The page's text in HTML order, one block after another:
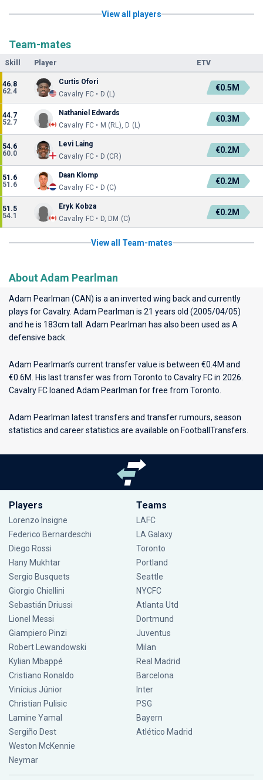
View all players
Team-mates
Skill Player ETV
46.8
62.4
Curtis Ofori
Cavalry FC • D (L)
€0.5M
44.7
52.7
Nathaniel Edwards
Cavalry FC • M (RL), D (L)
€0.3M
54.6
60.0
Levi Laing
Cavalry FC • D (CR)
€0.2M
51.6
51.6
Daan Klomp
Cavalry FC • D (C)
€0.2M
51.5
54.1
Eryk Kobza
Cavalry FC • D, DM (C)
€0.2M
View all Team-mates
About Adam Pearlman
Adam Pearlman (CAN) is a an inverted wing back and currently
plays forCavalry. Adam Pearlman is 21 years old (2005/04/05)
and he is 183cm tall. Adam Pearlman has also been used as A
defensive back.
Adam Pearlman’s current transfer value is between €0.4M and
€0.6M. His last transfer was from Toronto to Cavalry FC in 2026.
Cavalry FC loaned Adam Pearlman for free from Toronto.
Adam Pearlman latest transfers and transfer rumours, season
statistics and career statistics are available on FootballTransfers.
Players
Lorenzo Insigne
Federico Bernardeschi
Diego Rossi
Hany Mukhtar
Sergio Busquets
Giorgio Chiellini
Sebastián Driussi
Lionel Messi
Giampiero Pinzi
Robert Lewandowski
Kylian Mbappé
Cristiano Ronaldo
Vinícius Júnior
Christian Pulisic
Lamine Yamal
Sergiño Dest
Weston McKennie
Neymar
Teams
LAFC
LA Galaxy
Toronto
Portland
Seattle
NYCFC
Atlanta Utd
Dortmund
Juventus
Milan
Real Madrid
Barcelona
Inter
PSG
Bayern
Atlético Madrid